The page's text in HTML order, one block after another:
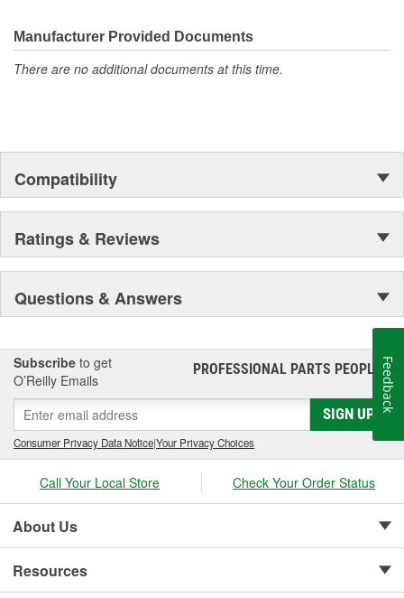
Manufacturer Provided Documents
There are no additional documents at this time.
Compatibility
Ratings & Reviews
Questions & Answers
Subscribe to get
O’Reilly Emails
PROFESSIONAL PARTS PEOPLE®
SIGN UP
Consumer Privacy Data Notice|Your Privacy Choices
Call Your Local Store Check Your Order Status
About Us
Resources
Feedback